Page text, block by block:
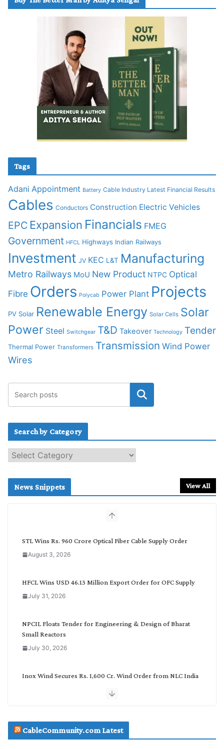
Tags
Adani Appointment Battery Cable Industry Latest Financial Results
Cables Conductors Construction Electric Vehicles
EPC Expansion Financials FMEG
Government HFCL Highways Indian Railways
Investment JV KEC L&T Manufacturing
Metro Railways MoU New Product NTPC Optical
Fibre Orders Polycab Power Plant Projects
PV Solar Renewable Energy Solar Cells Solar
Power Steel Switchgear T&D Takeover Technology Tender
Thermal Power Transformers Transmission Wind Power
Wires
Search by Category
e
c
News Snippets View All
STL Wins Rs. 960 Crore Optical Fiber Cable Supply Order
August 3, 2026
HFCL Wins USD 46.13 Million Export Order for OFC Supply
July 31, 2026
NPCIL Floats Tender for Engineering & Design of Bharat
Small Reactors
July 30, 2026
Inox Wind Secures Rs. 1,600 Cr. Wind Order from NLC India
July 29, 2026
CableCommunity.com Latest